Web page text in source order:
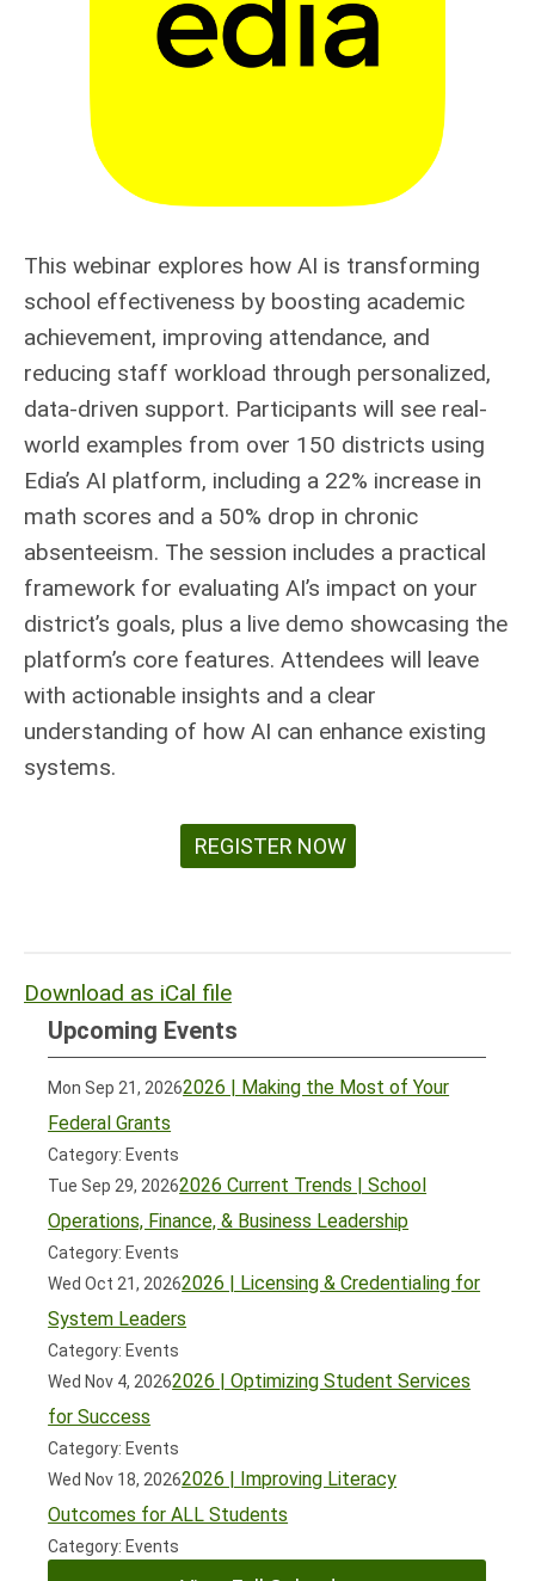
This webinar explores how AI is transforming
school effectiveness by boosting academic
achievement, improving attendance, and
reducing staff workload through personalized,
data-driven support. Participants will see real-
world examples from over 150 districts using
Edia’s AI platform, including a 22% increase in
math scores and a 50% drop in chronic
absenteeism. The session includes a practical
framework for evaluating AI’s impact on your
district’s goals, plus a live demo showcasing the
platform’s core features. Attendees will leave
with actionable insights and a clear
understanding of how AI can enhance existing
systems.
REGISTER NOW
Download as iCal file
Upcoming Events
Mon Sep 21, 20262026 | Making the Most of Your
Federal Grants
Category: Events
Tue Sep 29, 20262026 Current Trends | School
Operations, Finance, & Business Leadership
Category: Events
Wed Oct 21, 20262026 | Licensing & Credentialing for
System Leaders
Category: Events
Wed Nov 4, 20262026 | Optimizing Student Services
for Success
Category: Events
Wed Nov 18, 20262026 | Improving Literacy
Outcomes for ALL Students
Category: Events